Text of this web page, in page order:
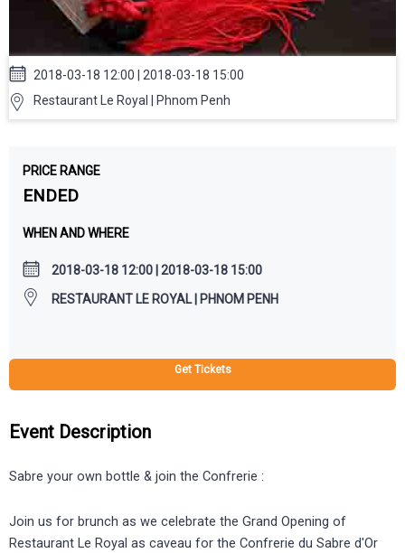
2018-03-18 12:00 | 2018-03-18 15:00
Restaurant Le Royal | Phnom Penh
PRICE RANGE
ENDED
WHEN AND WHERE
2018-03-18 12:00 | 2018-03-18 15:00
RESTAURANT LE ROYAL | PHNOM PENH
Get Tickets
Event Description
Sabre your own bottle & join the Confrerie :
Join us for brunch as we celebrate the Grand Opening of
Restaurant Le Royal as caveau for the Confrerie du Sabre d'Or